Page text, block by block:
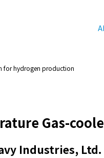
for hydrogen production
Gas-
Industries, Ltd.